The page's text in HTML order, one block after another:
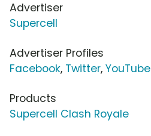
Advertiser
Supercell
Advertiser Profiles
Facebook, Twitter, YouTube
Products
Supercell Clash Royale